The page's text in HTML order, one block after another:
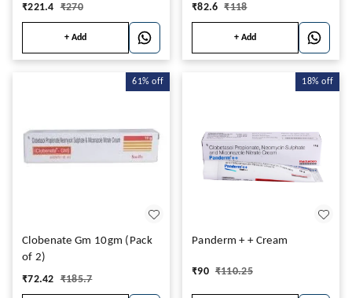
₹221.4 ₹270
+ Add
₹82.6 ₹118
+ Add
61% off
Clobenate Gm 10gm (Pack
of 2)
₹72.42 ₹185.7
18% off
Panderm + + Cream
₹90 ₹110.25